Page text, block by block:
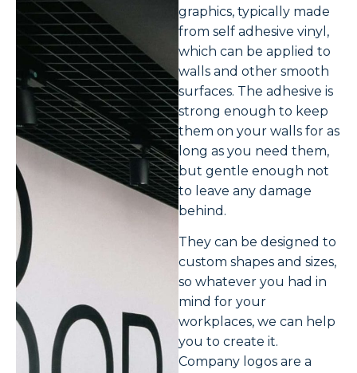
graphics, typically made
from self adhesive vinyl,
which can be applied to
walls and other smooth
surfaces. The adhesive is
strong enough to keep
them on your walls for as
long as you need them,
but gentle enough not
to leave any damage
behind.
They can be designed to
custom shapes and sizes,
so whatever you had in
mind for your
workplaces, we can help
you to create it.
Company logos are a